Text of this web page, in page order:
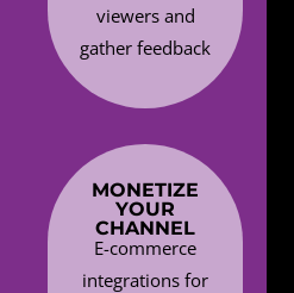
viewers and
gather feedback
MONETIZE
YOUR
CHANNEL
E-commerce
integrations for